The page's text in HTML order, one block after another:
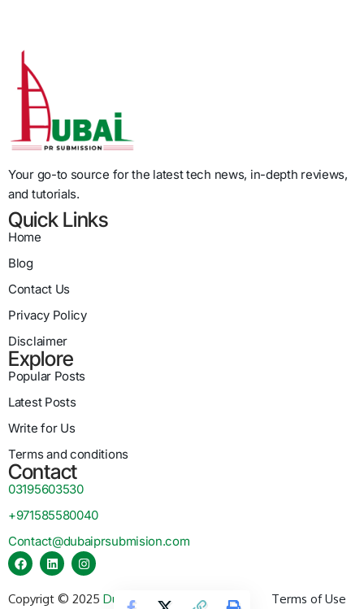
Your go-to source for the latest tech news, in-depth reviews,
and tutorials.
Quick Links
Home
Blog
Contact Us
Privacy Policy
Disclaimer
Explore
Popular Posts
Latest Posts
Write for Us
Terms and conditions
Contact
03195603530
+971585580040
Contact@dubaiprsubmision.com
Copyrigt © 2025 Dubai PR Submission Terms of Use